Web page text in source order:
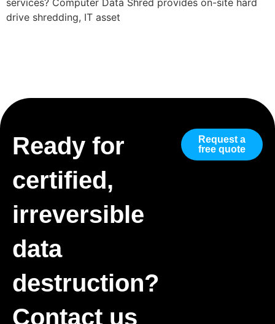
drive shredding, IT asset
Ready for
certified,
irreversible
data
destruction?
Contact us
Request a
free quote